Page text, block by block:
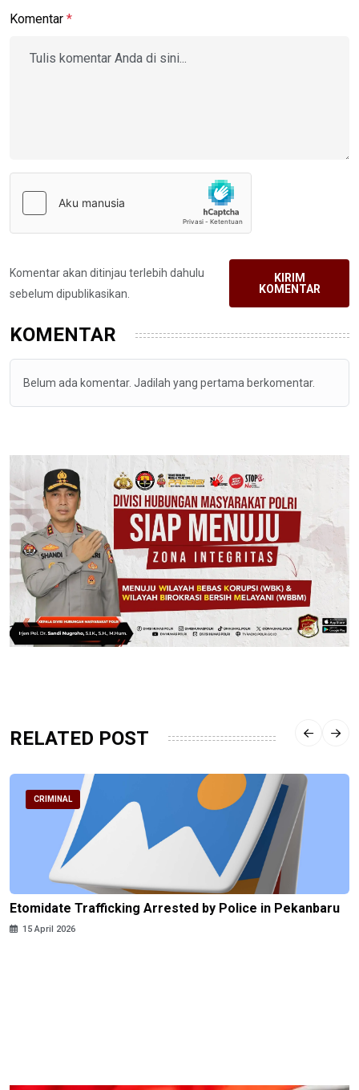
Komentar *
Komentar akan ditinjau terlebih dahulu
sebelum dipublikasikan.
KIRIM
KOMENTAR
KOMENTAR
Belum ada komentar. Jadilah yang pertama berkomentar.
RELATED POST
CRIMINAL
Etomidate Trafficking Arrested by Police in Pekanbaru
15 April 2026